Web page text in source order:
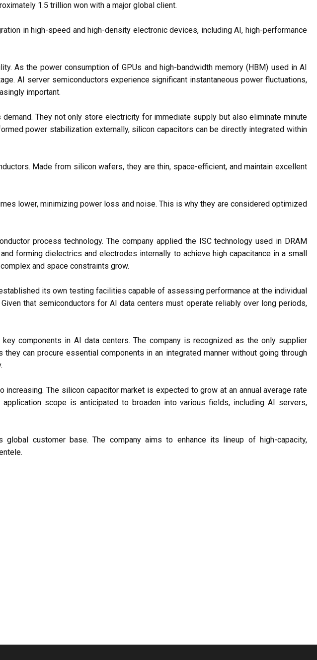
1.5 trillion won with a major global client.
in high-speed and high-density electronic devices, including AI, high-performance
As the power consumption of GPUs and high-bandwidth memory (HBM) used in AI
AI server semiconductors experience significant instantaneous power fluctuations,
important.
They not only store electricity for immediate supply but also eliminate minute
power stabilization externally, silicon capacitors can be directly integrated within
Made from silicon wafers, they are thin, space-efficient, and maintain excellent
lower, minimizing power loss and noise. This is why they are considered optimized
process technology. The company applied the ISC technology used in DRAM
forming dielectrics and electrodes internally to achieve high capacitance in a small
and space constraints grow.
its own testing facilities capable of assessing performance at the individual
that semiconductors for AI data centers must operate reliably over long periods,
components in AI data centers. The company is recognized as the only supplier
can procure essential components in an integrated manner without going through
The silicon capacitor market is expected to grow at an annual average rate
scope is anticipated to broaden into various fields, including AI servers,
customer base. The company aims to enhance its lineup of high-capacity,